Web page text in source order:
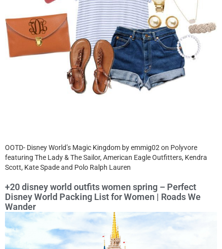
OOTD- Disney World’s Magic Kingdom by emmig02 on Polyvore
featuring The Lady & The Sailor, American Eagle Outfitters, Kendra
Scott, Kate Spade and Polo Ralph Lauren
+20 disney world outfits women spring – Perfect
Disney World Packing List for Women | Roads We
Wander